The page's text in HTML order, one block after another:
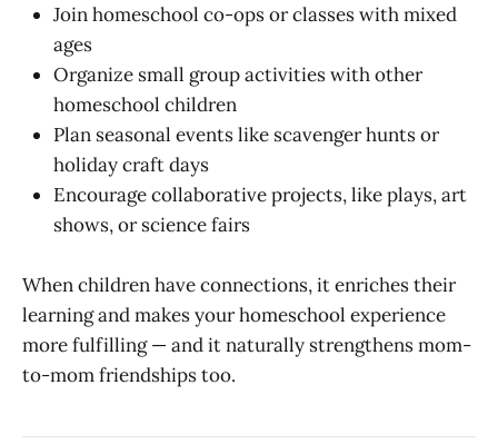
Join homeschool co-ops or classes with mixed
ages
Organize small group activities with other
homeschool children
Plan seasonal events like scavenger hunts or
holiday craft days
Encourage collaborative projects, like plays, art
shows, or science fairs
When children have connections, it enriches their
learning and makes your homeschool experience
more fulfilling — and it naturally strengthens mom-
to-mom friendships too.